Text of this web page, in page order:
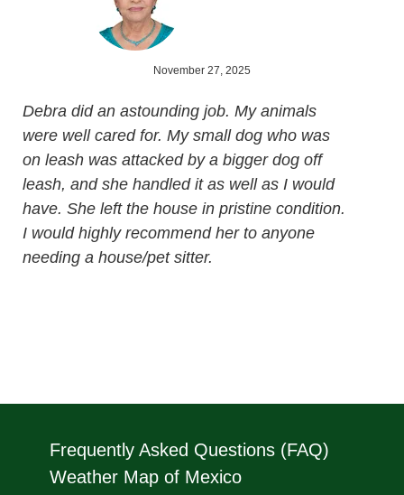
November 27, 2025
Debra did an astounding job. My animals
were well cared for. My small dog who was
on leash was attacked by a bigger dog off
leash, and she handled it as well as I would
have. She left the house in pristine condition.
I would highly recommend her to anyone
needing a house/pet sitter.
Frequently Asked Questions (FAQ)
Weather Map of Mexico